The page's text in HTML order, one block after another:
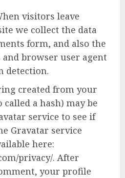
visitors leave
we collect the data
form, and also the
and browser user agent
detection.
created from your
called a hash) may be
service to see if
Gravatar service
here:
privacy/. After
your profile